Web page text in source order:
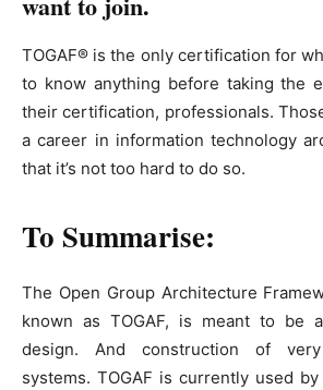
TOGAF® is the only certification for
to know anything before taking the
their certification, professionals.
a career in information technology
that it’s not too hard to do so.
To Summarise:
The Open Group Architecture
known as TOGAF, is meant to be
design. And construction of
systems. TOGAF is currently used